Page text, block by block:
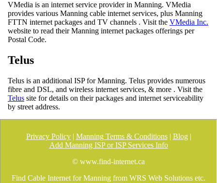
VMedia is an internet service provider in Manning. VMedia
provides various Manning cable internet services, plus Manning
FTTN internet packages and TV channels . Visit the VMedia Inc.
website to read their Manning internet packages offerings per
Postal Code.
Telus
Telus is an additional ISP for Manning. Telus provides numerous
fibre and DSL, and wireless internet services, & more . Visit the
Telus site for details on their packages and internet serviceability
by street address.
Privacy Policy| Manning Terms & Conditions| Blog|
Add Manning ISP or ISP Services Info
© www.find-internet.ca
Find Cable Internet for Manning from WRS Web Solutions etc.